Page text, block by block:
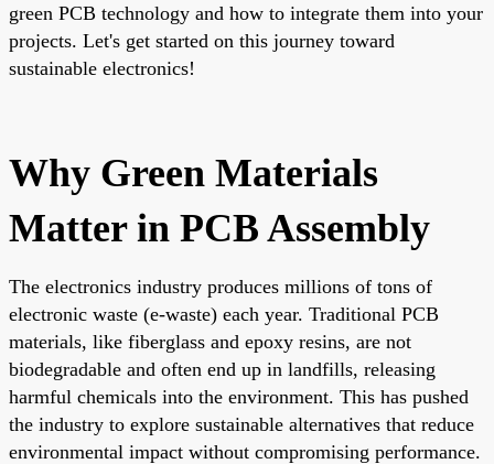
green PCB technology and how to integrate them into your
projects. Let's get started on this journey toward
sustainable electronics!
Why Green Materials
Matter in PCB Assembly
The electronics industry produces millions of tons of
electronic waste (e-waste) each year. Traditional PCB
materials, like fiberglass and epoxy resins, are not
biodegradable and often end up in landfills, releasing
harmful chemicals into the environment. This has pushed
the industry to explore sustainable alternatives that reduce
environmental impact without compromising performance.